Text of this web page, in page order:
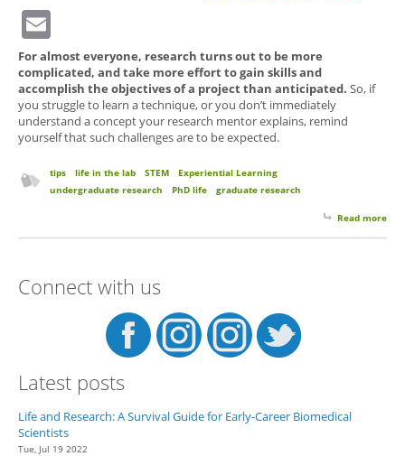
For almost everyone, research turns out to be more
complicated, and take more effort to gain skills and
accomplish the objectives of a project than anticipated. So, if
you struggle to learn a technique, or you don’t immediately
understand a concept your research mentor explains, remind
yourself that such challenges are to be expected.
tips life in the lab STEM
Experiential Learning
undergraduate research
PhD life graduate research
Read more
Connect with us
Latest posts
Life and Research: A Survival Guide for Early-Career Biomedical
Scientists
Tue, Jul 19 2022